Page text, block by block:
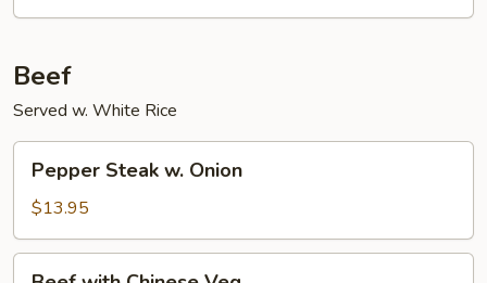
Beef
Served w. White Rice
Steak
Onion
Pepper Steak w. Onion
$13.95